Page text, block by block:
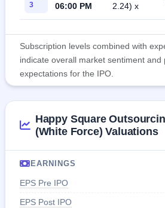
3
06:00 PM
2.24) x
Subscription levels combined with
indicate overall market sentiment and
expectations for the IPO.
Happy Square
(White Force) Valuations
EARNINGS
EPS Pre IPO
EPS Post IPO